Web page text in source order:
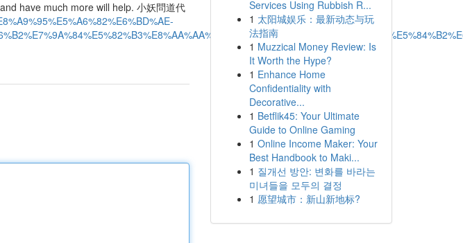
have much more will help. 小妖問道代
Services Using Rubbish R...
1 太阳城娱乐：最新动态与玩
法指南
1 Muzzical Money Review: Is
It Worth the Hype?
1 Enhance Home
Confidentiality with
Decorative...
1 Betflik45: Your Ultimate
Guide to Online Gaming
1 Online Income Maker: Your
Best Handbook to Maki...
1 질개선 방안: 변화를 바라는
미녀들을 모두의 결정
1 愿望城市：新山新地标?